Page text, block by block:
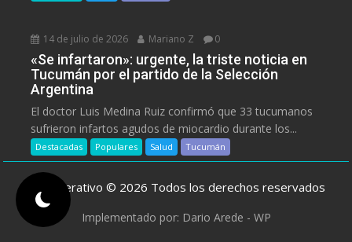
14 de julio de 2026 Mariano Z 0
«Se infartaron»: urgente, la triste noticia en
Tucumán por el partido de la Selección
Argentina
El doctor Luis Medina Ruiz confirmó que 33 tucumanos
sufrieron infartos agudos de miocardio durante los...
Destacadas Populares Salud Tucumán
ElCooperativo © 2026 Todos los derechos reservados